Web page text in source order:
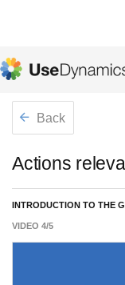
Back
Actions
INTRODUCTION TO THE
VIDEO 4/5